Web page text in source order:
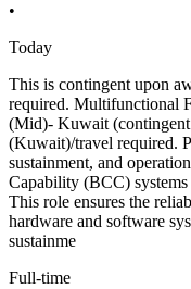
•
Today
This is contingent upon
required. Multifunctional
(Mid)- Kuwait
(Kuwait)/travel required.
sustainment, and
Capability (BCC)
This role ensures the
hardware and software
sustainme
Full-time